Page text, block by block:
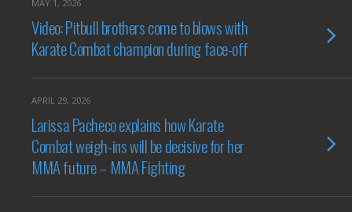
MAY 1, 2026
Video: Pitbull brothers come to blows with
Karate Combat champion during face-off
APRIL 29, 2026
Larissa Pacheco explains how Karate
Combat weigh-ins will be decisive for her
MMA future – MMA Fighting